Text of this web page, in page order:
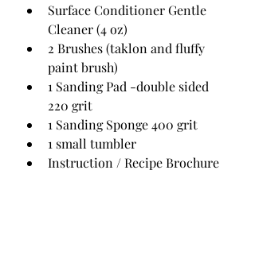
Surface Conditioner Gentle
Cleaner (4 oz)
2 Brushes (taklon and fluffy
paint brush)
1 Sanding Pad -double sided
220 grit
1 Sanding Sponge 400 grit
1 small tumbler
Instruction / Recipe Brochure